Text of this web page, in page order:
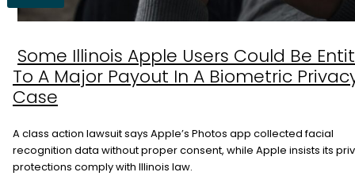
Section
Heading
Some Illinois Apple Users Could Be
To A Major Payout In A Biometric
Case
A class action lawsuit says Apple’s Photos app collected facial
recognition data without proper consent, while Apple insists its
protections comply with Illinois law.